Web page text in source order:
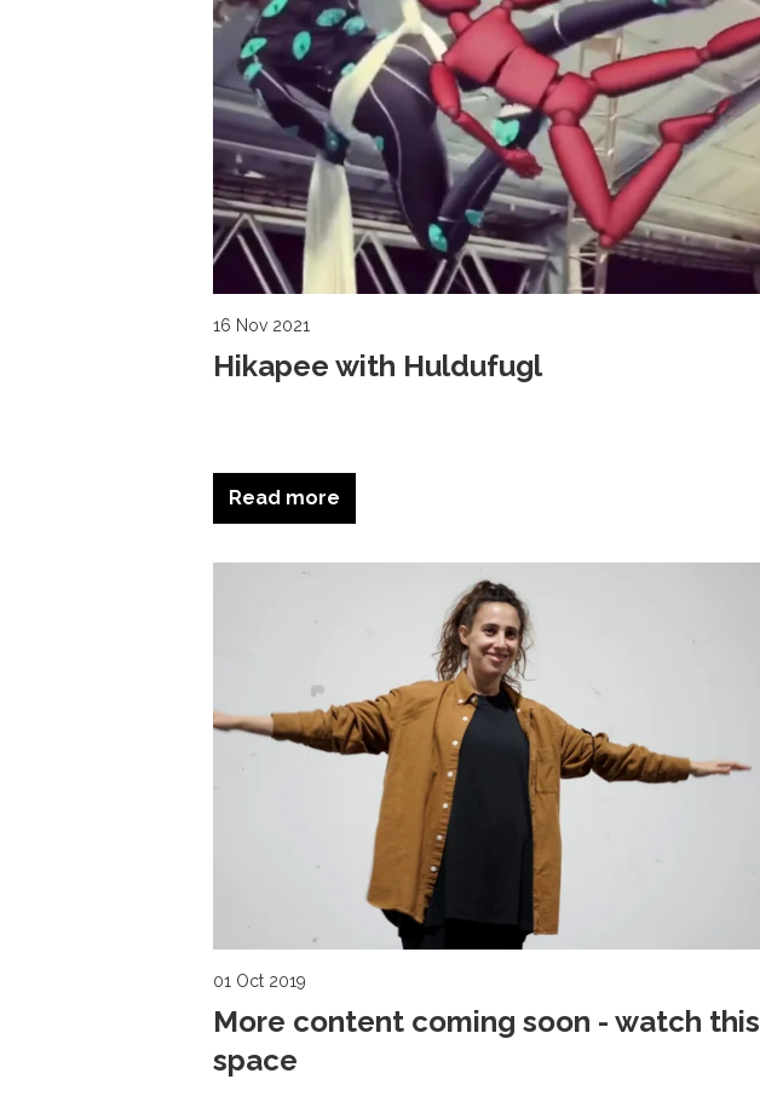
16 Nov 2021
Hikapee with Huldufugl
Read more
01 Oct 2019
More content coming soon - watch this
space